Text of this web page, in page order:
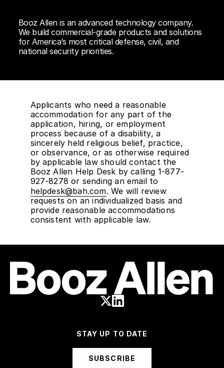
Booz Allen is an advanced technology company.
We build commercial-grade products and solutions
for America’s most critical defense, civil, and
national security priorities.
Applicants who need a reasonable
accommodation for any part of the
application, hiring, or employment
process because of a disability, a
sincerely held religious belief, practice,
or observance, or as otherwise required
by applicable law should contact the
Booz Allen Help Desk by calling 1-877-
927-8278 or sending an email to
helpdesk@bah.com. We will review
requests on an individualized basis and
provide reasonable accommodations
consistent with applicable law.
STAY UP TO DATE
SUBSCRIBE